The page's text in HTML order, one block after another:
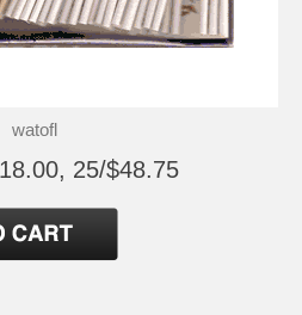
watofl
25/$48.75